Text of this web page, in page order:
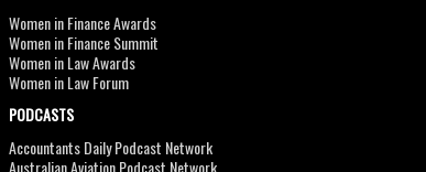
Women in Finance Awards
Women in Finance Summit
Women in Law Awards
Women in Law Forum
PODCASTS
Accountants Daily Podcast Network
Australian Aviation Podcast Network